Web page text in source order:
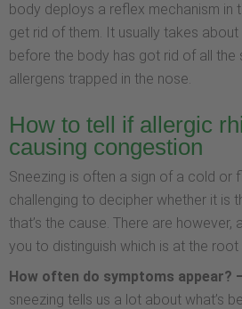
body deploys a reflex mechanism in
get rid of them. It usually takes
before the body has got rid of all the
allergens trapped in the nose.
How to tell if allergic
causing congestion
Sneezing is often a sign of a cold or
challenging to decipher whether it is
that’s the cause. There are however,
you to distinguish which is at the
How often do symptoms appear?
sneezing tells us a lot about what’s